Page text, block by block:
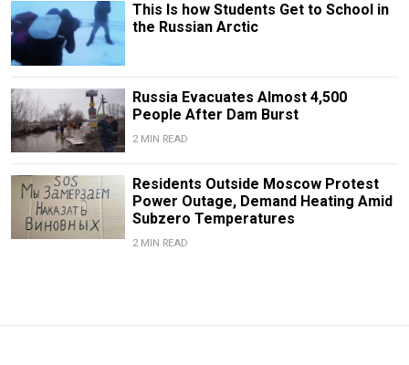
This Is how Students Get to School in
the Russian Arctic
Russia Evacuates Almost 4,500
People After Dam Burst
2 MIN READ
Residents Outside Moscow Protest
Power Outage, Demand Heating Amid
Subzero Temperatures
2 MIN READ